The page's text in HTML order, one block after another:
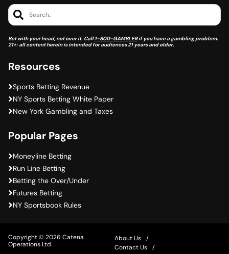
Resources
Sports Betting Revenue
NY Sports Betting White Paper
New York Gambling and Taxes
Popular Pages
Moneyline Betting
Run Line Betting
Betting the Over/Under
Futures Betting
NY Sportsbook Rules
Search..
Bet with your head, not over it. Call1-800-GAMBLERif you have a gambling problem.
21+: all content herein is intended for audiences 21 years and older.
Copyright © 2026 Catena
Operations Ltd.
About Us
Contact Us